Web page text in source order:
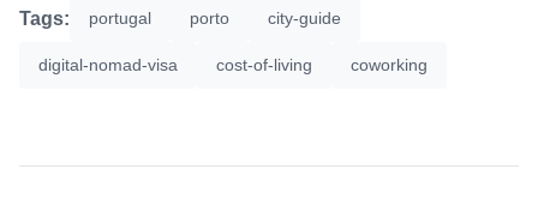
Tags: portugal porto city-guide
digital-nomad-visa cost-of-living coworking